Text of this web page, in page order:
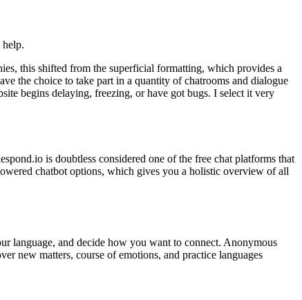
this shifted from the superficial formatting, which provides a
the choice to take part in a quantity of chatrooms and dialogue
begins delaying, freezing, or have got bugs. I select it very
is doubtless considered one of the free chat platforms that
chatbot options, which gives you a holistic overview of all
language, and decide how you want to connect. Anonymous
new matters, course of emotions, and practice languages